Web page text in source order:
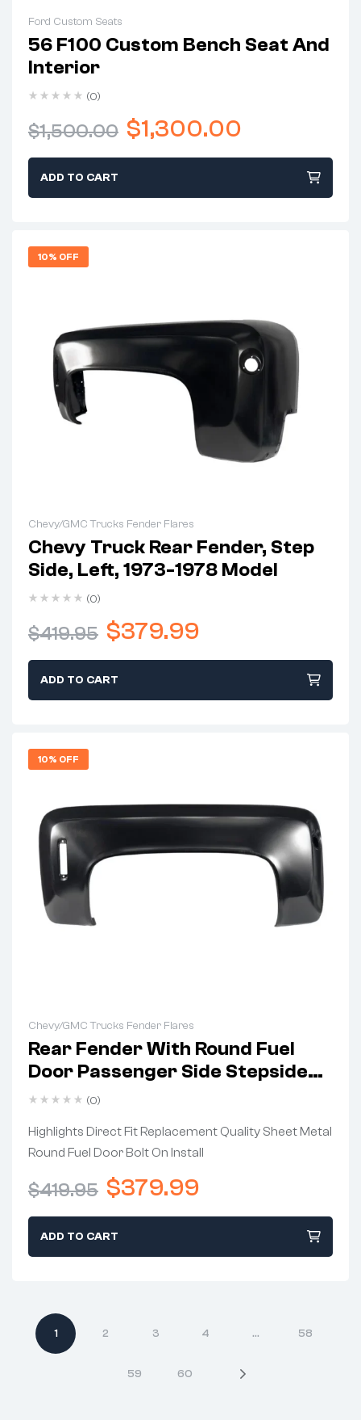
Ford Custom Seats
56 F100 Custom Bench Seat And
Interior
(0)
$1,500.00 $1,300.00
ADD TO CART
10% OFF
Chevy/GMC Trucks Fender Flares
Chevy Truck Rear Fender, Step
Side, Left, 1973-1978 Model
(0)
$419.95 $379.99
ADD TO CART
10% OFF
Chevy/GMC Trucks Fender Flares
Rear Fender With Round Fuel
Door Passenger Side Stepside
Chevrolet C10 1973-1978
(0)
Highlights Direct Fit Replacement Quality Sheet Metal
Round Fuel Door Bolt On Install
$419.95 $379.99
ADD TO CART
1 2 3 4 … 58
59 60